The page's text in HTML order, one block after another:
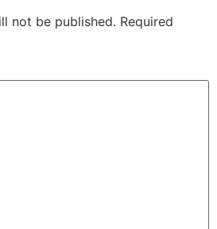
not be published. Required